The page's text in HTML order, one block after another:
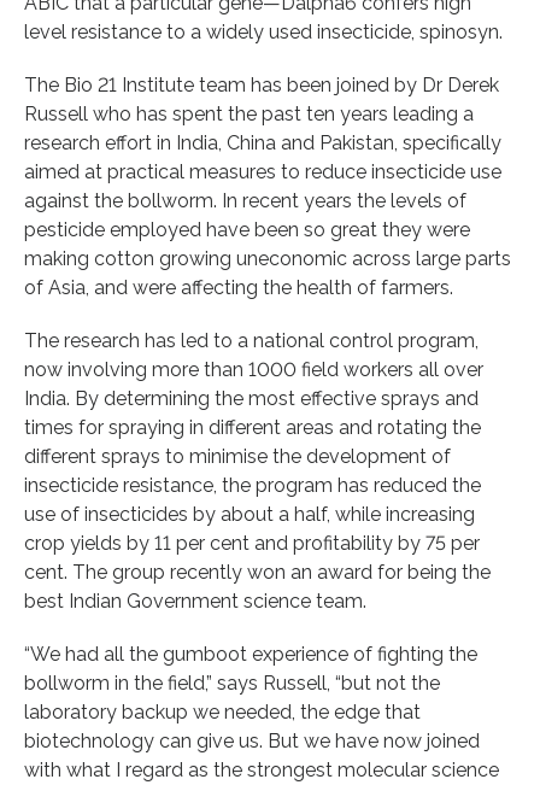
level resistance to a widely used insecticide, spinosyn.
The Bio 21 Institute team has been joined by Dr Derek
Russell who has spent the past ten years leading a
research effort in India, China and Pakistan, specifically
aimed at practical measures to reduce insecticide use
against the bollworm. In recent years the levels of
pesticide employed have been so great they were
making cotton growing uneconomic across large parts
of Asia, and were affecting the health of farmers.
The research has led to a national control program,
now involving more than 1000 field workers all over
India. By determining the most effective sprays and
times for spraying in different areas and rotating the
different sprays to minimise the development of
insecticide resistance, the program has reduced the
use of insecticides by about a half, while increasing
crop yields by 11 per cent and profitability by 75 per
cent. The group recently won an award for being the
best Indian Government science team.
“We had all the gumboot experience of fighting the
bollworm in the field,” says Russell, “but not the
laboratory backup we needed, the edge that
biotechnology can give us. But we have now joined
with what I regard as the strongest molecular science